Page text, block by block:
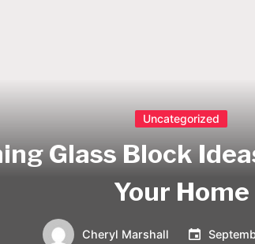
Uncategorized
Glass Block
Your Home
Cheryl Marshall